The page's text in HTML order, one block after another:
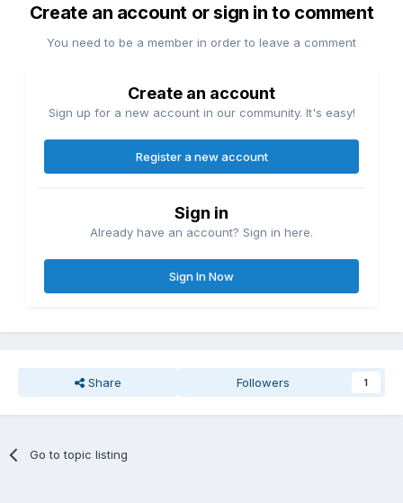
Create an account or sign in to comment
You need to be a member in order to leave a comment
Create an account
Sign up for a new account in our community. It's easy!
Register a new account
Sign in
Already have an account? Sign in here.
Sign In Now
Share Followers 1
Go to topic listing